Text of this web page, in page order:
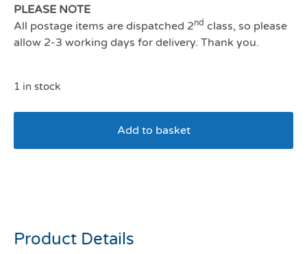
PLEASE NOTE
All postage items are dispatched 2nd class, so please
allow 2-3 working days for delivery. Thank you.
1 in stock
Add to basket
Product Details